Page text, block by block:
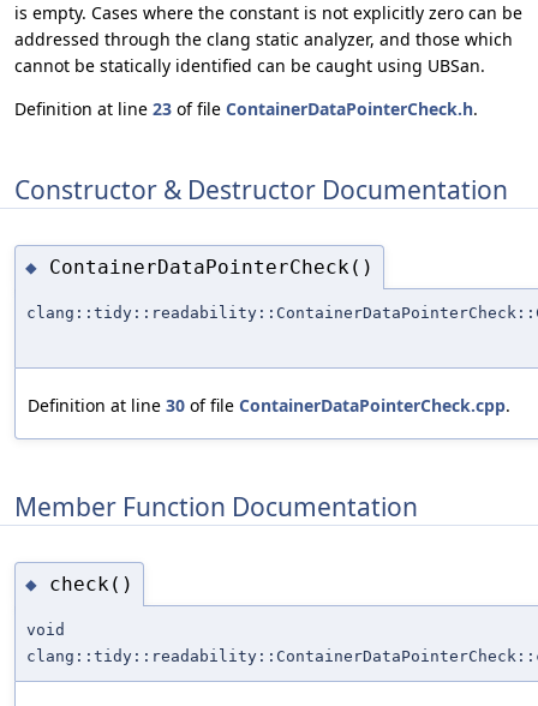
is empty. Cases where the constant is not explicitly zero can be
addressed through the clang static analyzer, and those which
cannot be statically identified can be caught using UBSan.
Definition at line 23 of file ContainerDataPointerCheck.h.
Constructor & Destructor Documentation
◆ ContainerDataPointerCheck()
Definition at line 30 of file ContainerDataPointerCheck.cpp.
Member Function Documentation
◆ check()
void